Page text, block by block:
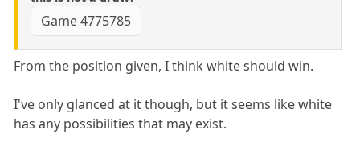
Game 4775785
From the position given, I think white should win.
I've only glanced at it though, but it seems like white
has any possibilities that may exist.